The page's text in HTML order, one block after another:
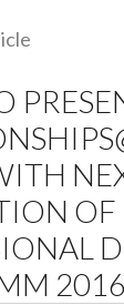
OF
2016